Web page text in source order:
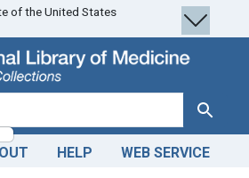
of the United States
Search
HELP WEB SERVICE